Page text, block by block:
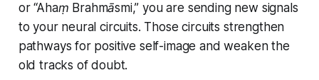
or“Ahaṃ Brahmāsmi,” you are sending new signals
to your neural circuits. Those circuits strengthen
pathways for positive self-image and weaken the
old tracks of doubt.